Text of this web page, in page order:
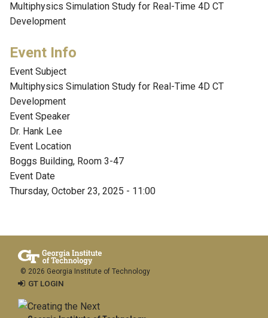
Multiphysics Simulation Study for Real-Time 4D CT
Development
Event Subject
Multiphysics Simulation Study for Real-Time 4D CT
Development
Event Speaker
Dr. Hank Lee
Event Location
Boggs Building, Room 3-47
Event Date
Thursday, October 23, 2025 - 11:00
© 2026 Georgia Institute of Technology
GT LOGIN